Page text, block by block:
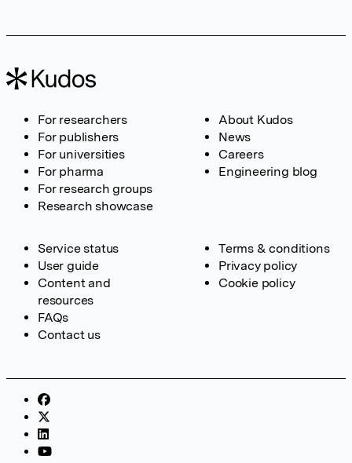
For researchers
For publishers
For universities
For pharma
For research groups
Research showcase
About Kudos
News
Careers
Engineering blog
Service status
User guide
Content and
resources
FAQs
Contact us
Terms & conditions
Privacy policy
Cookie policy